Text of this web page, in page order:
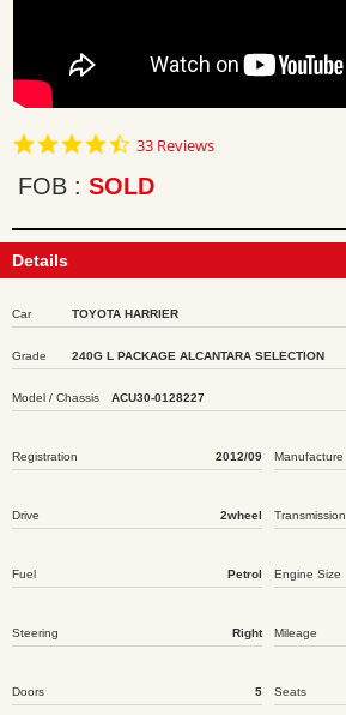
4.7
rating
33 Reviews
FOB SOLD
Details
Car TOYOTA HARRIER
Grade 240G L PACKAGE ALCANTARA SELECTION
Model / Chassis ACU30-0128227
Registration 2012/09 Manufacture
Drive 2wheel Transmission
Fuel Petrol Engine Size
Steering Right Mileage
Doors 5 Seats